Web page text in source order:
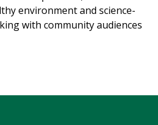
environment and science-
with community audiences